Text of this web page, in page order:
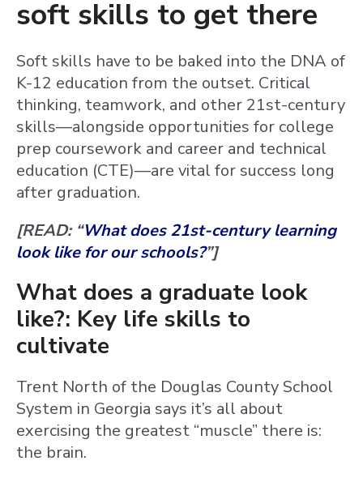
soft skills to get there
Soft skills have to be baked into the DNA of
K-12 education from the outset. Critical
thinking, teamwork, and other 21st-century
skills—alongside opportunities for college
prep coursework and career and technical
education (CTE)—are vital for success long
after graduation.
[READ: “What does 21st-century learning
look like for our schools?”]
What does a graduate look
like?: Key life skills to
cultivate
Trent North of the Douglas County School
System in Georgia says it’s all about
exercising the greatest “muscle” there is:
the brain.